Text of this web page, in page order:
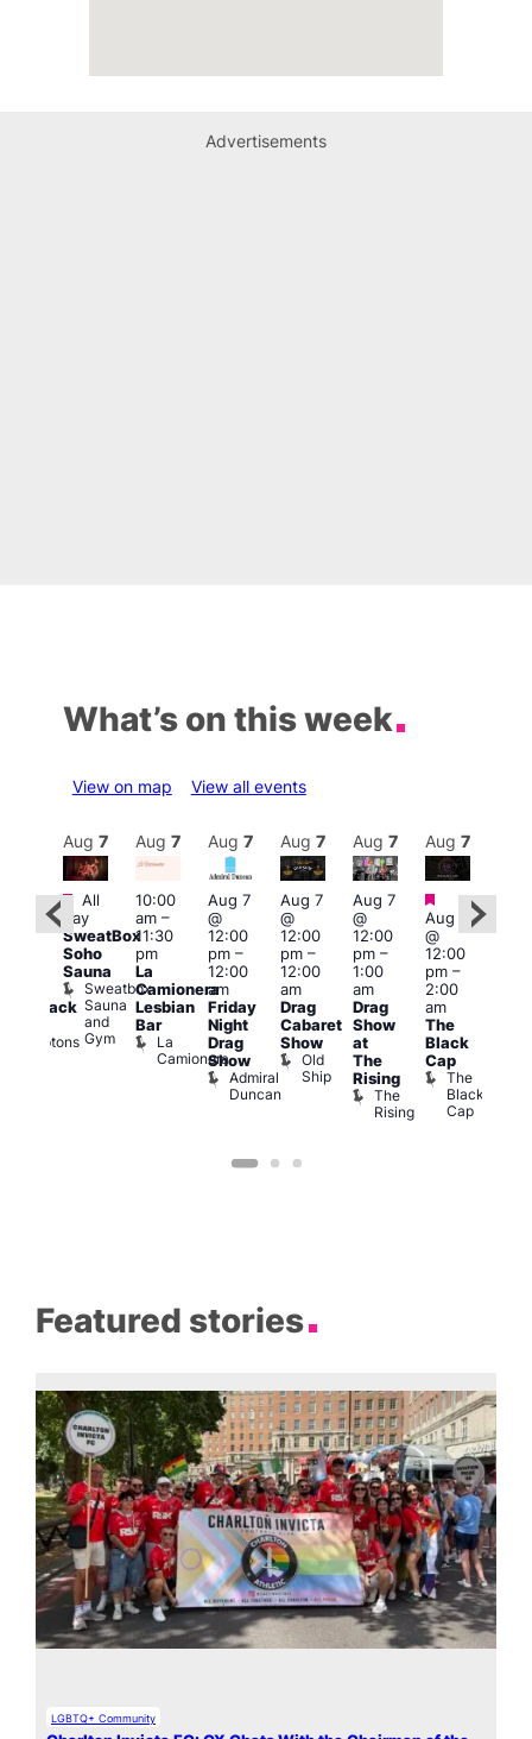
Advertisements
What’s on this week
View on map View all events
Comptons
Aug 7
Featured
All
day
SweatBox
Soho
Sauna
Sweatbox
Sauna
and
Gym
Aug 7
10:00
am–
11:30
pm
La
Camionera
Lesbian
Bar
La
Camionera
Aug 7
Aug 7
@
12:00
pm–
12:00
am
Friday
Night
Drag
Show
Admiral
Duncan
Aug 7
Aug 7
@
12:00
pm–
12:00
am
Drag
Cabaret
Show
Old
Ship
Aug 7
Aug 7
@
12:00
pm–
1:00
am
Drag
Show
at
The
Rising
The
Rising
Aug 7
Featured
Aug 7
@
12:00
pm–
2:00
am
The
Black
Cap
The
Black
Cap
Featured stories
LGBTQ+ Community